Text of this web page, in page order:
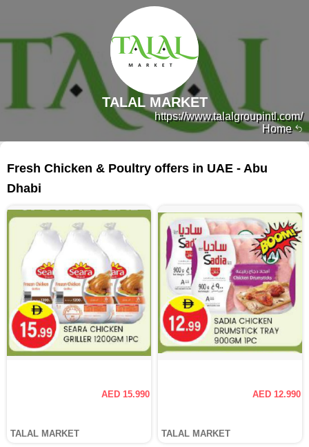
Home
https://www.talalgroupintl.com/
TALAL MARKET
Fresh Chicken & Poultry offers in UAE - Abu
Dhabi
AED 15.990
TALAL MARKET
AED 12.990
TALAL MARKET